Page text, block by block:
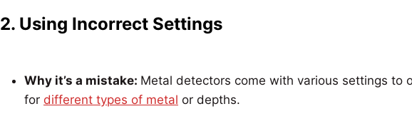
2. Using Incorrect Settings
Why it’s a mistake: Metal detectors come with various settings to
for different types of metal or depths.